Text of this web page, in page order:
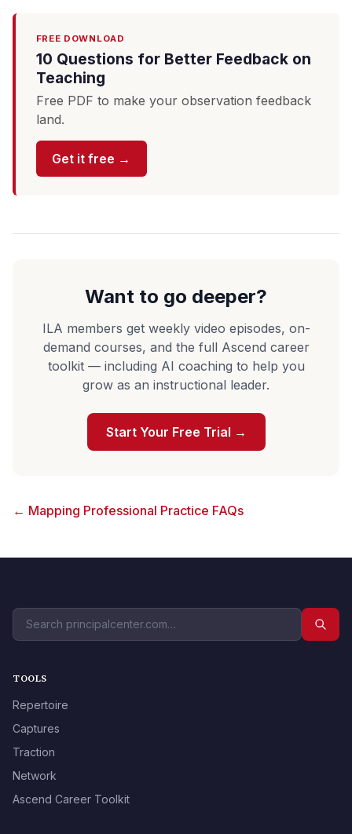
FREE DOWNLOAD
10 Questions for Better Feedback on
Teaching
Free PDF to make your observation feedback
land.
Get it free →
Want to go deeper?
ILA members get weekly video episodes, on-
demand courses, and the full Ascend career
toolkit — including AI coaching to help you
grow as an instructional leader.
Start Your Free Trial →
← Mapping Professional Practice FAQs
TOOLS
Repertoire
Captures
Traction
Network
Ascend Career Toolkit